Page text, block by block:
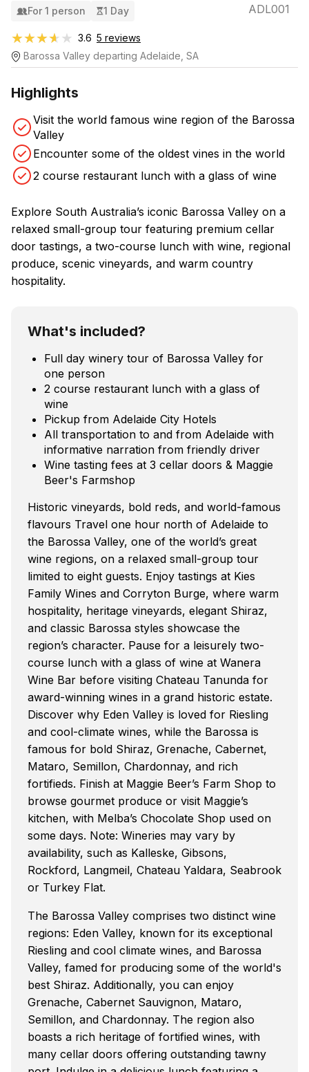
For 1 person 1 Day ADL001
★★★★★
★★★★★ 3.6 5 reviews
Barossa Valley departing Adelaide, SA
Highlights
Visit the world famous wine region of the Barossa
Valley
Encounter some of the oldest vines in the world
2 course restaurant lunch with a glass of wine
Explore South Australia’s iconic Barossa Valley on a
relaxed small-group tour featuring premium cellar
door tastings, a two-course lunch with wine, regional
produce, scenic vineyards, and warm country
hospitality.
What's included?
Full day winery tour of Barossa Valley for
one person
2 course restaurant lunch with a glass of
wine
Pickup from Adelaide City Hotels
All transportation to and from Adelaide with
informative narration from friendly driver
Wine tasting fees at 3 cellar doors & Maggie
Beer's Farmshop
Historic vineyards, bold reds, and world-famous
flavours Travel one hour north of Adelaide to
the Barossa Valley, one of the world’s great
wine regions, on a relaxed small-group tour
limited to eight guests. Enjoy tastings at Kies
Family Wines and Corryton Burge, where warm
hospitality, heritage vineyards, elegant Shiraz,
and classic Barossa styles showcase the
region’s character. Pause for a leisurely two-
course lunch with a glass of wine at Wanera
Wine Bar before visiting Chateau Tanunda for
award-winning wines in a grand historic estate.
Discover why Eden Valley is loved for Riesling
and cool-climate wines, while the Barossa is
famous for bold Shiraz, Grenache, Cabernet,
Mataro, Semillon, Chardonnay, and rich
fortifieds. Finish at Maggie Beer’s Farm Shop to
browse gourmet produce or visit Maggie’s
kitchen, with Melba’s Chocolate Shop used on
some days. Note: Wineries may vary by
availability, such as Kalleske, Gibsons,
Rockford, Langmeil, Chateau Yaldara, Seabrook
or Turkey Flat.
The Barossa Valley comprises two distinct wine
regions: Eden Valley, known for its exceptional
Riesling and cool climate wines, and Barossa
Valley, famed for producing some of the world's
best Shiraz. Additionally, you can enjoy
Grenache, Cabernet Sauvignon, Mataro,
Semillon, and Chardonnay. The region also
boasts a rich heritage of fortified wines, with
many cellar doors offering outstanding tawny